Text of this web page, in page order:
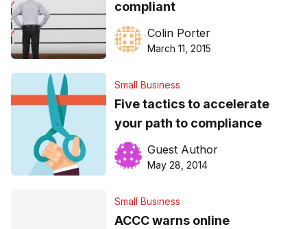
compliant
Colin Porter
March 11, 2015
Small Business
Five tactics to accelerate
your path to compliance
Guest Author
May 28, 2014
Small Business
ACCC warns online